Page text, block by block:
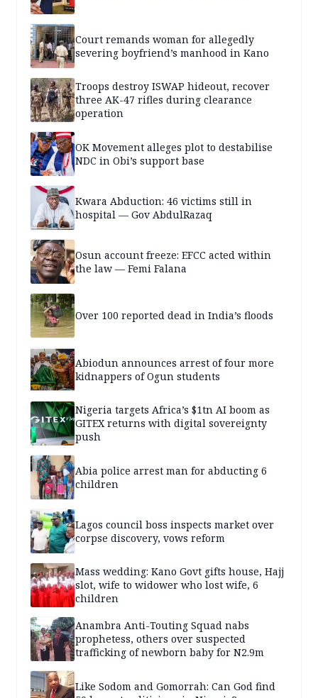
Court remands woman for allegedly
severing boyfriend’s manhood in Kano
Troops destroy ISWAP hideout, recover
three AK-47 rifles during clearance
operation
OK Movement alleges plot to destabilise
NDC in Obi’s support base
Kwara Abduction: 46 victims still in
hospital — Gov AbdulRazaq
Osun account freeze: EFCC acted within
the law — Femi Falana
Over 100 reported dead in India’s floods
Abiodun announces arrest of four more
kidnappers of Ogun students
Nigeria targets Africa’s $1tn AI boom as
GITEX returns with digital sovereignty
push
Abia police arrest man for abducting 6
children
Lagos council boss inspects market over
corpse discovery, vows reform
Mass wedding: Kano Govt gifts house, Hajj
slot, wife to widower who lost wife, 6
children
Anambra Anti-Touting Squad nabs
prophetess, others over suspected
trafficking of newborn baby for N2.9m
Like Sodom and Gomorrah: Can God find